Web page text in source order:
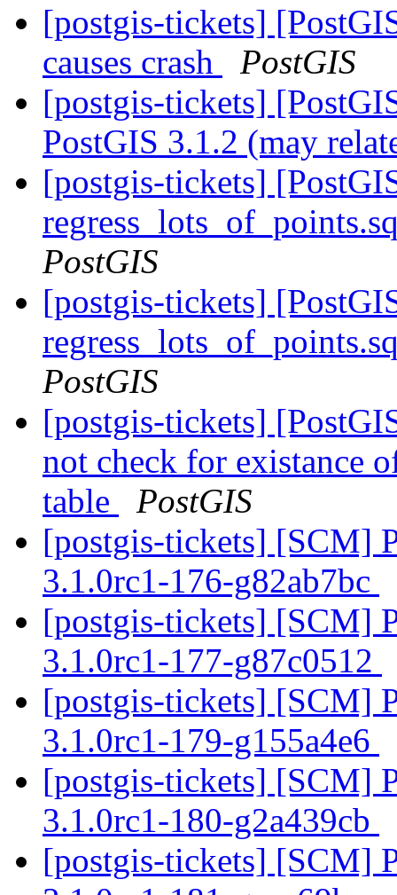
[postgis-tickets]
causes crash
PostGIS
[postgis-tickets]
PostGIS 3.1.2 (may
[postgis-tickets]
PostGIS
[postgis-tickets]
PostGIS
[postgis-tickets]
not check for existance
table
PostGIS
[postgis-tickets] [SCM]
3.1.0rc1-176-g82ab7bc
[postgis-tickets] [SCM]
3.1.0rc1-177-g87c0512
[postgis-tickets] [SCM]
3.1.0rc1-179-g155a4e6
[postgis-tickets] [SCM]
3.1.0rc1-180-g2a439cb
[postgis-tickets] [SCM]